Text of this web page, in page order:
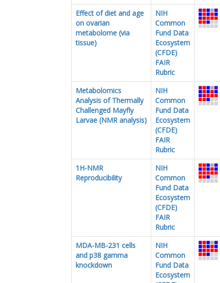
Effect of diet and age
on ovarian
metabolome (via
tissue)
NIH
Common
Fund Data
Ecosystem
(CFDE)
FAIR
Rubric
Metabolomics
Analysis of Thermally
Challenged Mayfly
Larvae (NMR analysis)
NIH
Common
Fund Data
Ecosystem
(CFDE)
FAIR
Rubric
1H-NMR
Reproducibility
NIH
Common
Fund Data
Ecosystem
(CFDE)
FAIR
Rubric
MDA-MB-231 cells
and p38 gamma
knockdown
NIH
Common
Fund Data
Ecosystem